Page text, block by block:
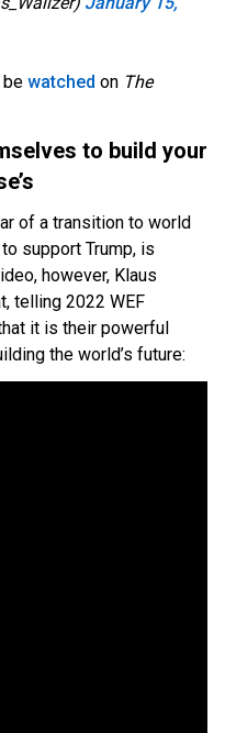
be watched on The
to build your
of a transition to world
support Trump, is
however, Klaus
telling 2022 WEF
it is their powerful
the world’s future: